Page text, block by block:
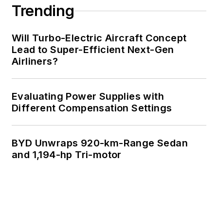
Trending
Will Turbo-Electric Aircraft Concept
Lead to Super-Efficient Next-Gen
Airliners?
Evaluating Power Supplies with
Different Compensation Settings
BYD Unwraps 920-km-Range Sedan
and 1,194-hp Tri-motor